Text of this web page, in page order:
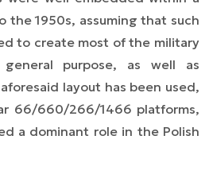
the 1950s, assuming that such
to create most of the military
purpose, as well as
layout has been used,
66/660/266/1466 platforms,
a dominant role in the Polish